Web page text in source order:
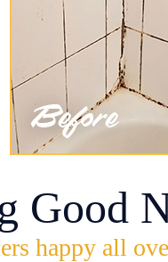
Good
happy all